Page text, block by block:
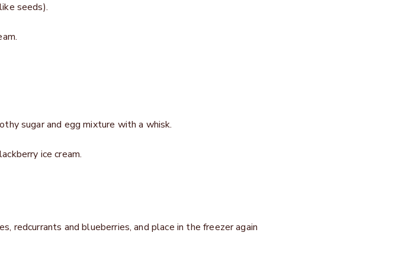
seeds).
sugar and egg mixture with a whisk.
ice cream.
redcurrants and blueberries, and place in the freezer again